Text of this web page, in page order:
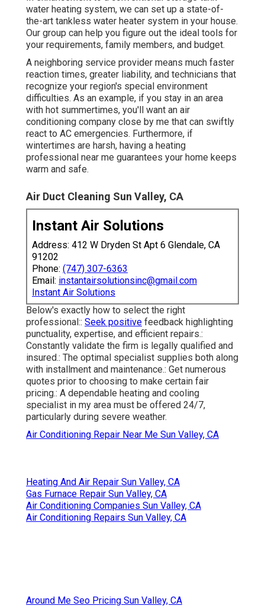
water heating system, we can set up a state-of-
the-art tankless water heater system in your house.
Our group can help you figure out the ideal tools for
your requirements, family members, and budget.
A neighboring service provider means much faster
reaction times, greater liability, and technicians that
recognize your region's special environment
difficulties. As an example, if you stay in an area
with hot summertimes, you'll want an air
conditioning company close by me that can swiftly
react to AC emergencies. Furthermore, if
wintertimes are harsh, having a heating
professional near me guarantees your home keeps
warm and safe.
Air Duct Cleaning Sun Valley, CA
Instant Air Solutions
Address: 412 W Dryden St Apt 6 Glendale, CA
91202
Phone: (747) 307-6363
Email: instantairsolutionsinc@gmail.com
Instant Air Solutions
Below's exactly how to select the right
professional:: Seek positive feedback highlighting
punctuality, expertise, and efficient repairs.:
Constantly validate the firm is legally qualified and
insured.: The optimal specialist supplies both along
with installment and maintenance.: Get numerous
quotes prior to choosing to make certain fair
pricing.: A dependable heating and cooling
specialist in my area must be offered 24/7,
particularly during severe weather.
Air Conditioning Repair Near Me Sun Valley, CA
Heating And Air Repair Sun Valley, CA
Gas Furnace Repair Sun Valley, CA
Air Conditioning Companies Sun Valley, CA
Air Conditioning Repairs Sun Valley, CA
Around Me Seo Pricing Sun Valley, CA